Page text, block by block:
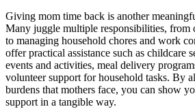
Giving mom time back is another
Many juggle multiple responsibilities, from
to managing household chores and work
offer practical assistance such as childcare
events and activities, meal delivery
volunteer support for household tasks. By
burdens that mothers face, you can show
support in a tangible way.